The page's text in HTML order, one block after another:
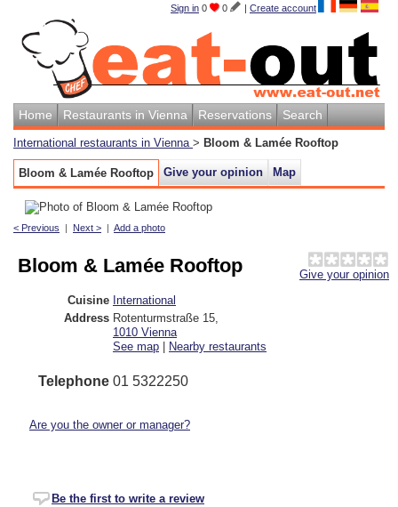
Sign in 0 0 | Create account
Home Restaurants in Vienna Reservations Search
International restaurants in Vienna > Bloom & Lamée Rooftop
Bloom & Lamée Rooftop Give your opinion Map
< Previous | Next > | Add a photo
Give your opinion
Bloom & Lamée Rooftop
Cuisine International
Address Rotenturmstraße 15
1010 Vienna
See map | Nearby restaurants
Telephone 01 5322250
Are you the owner or manager?
Be the first to write a review